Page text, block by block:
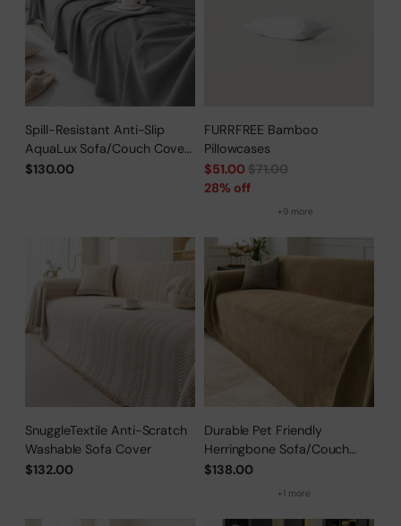
Spill-Resistant Anti-Slip
AquaLux Sofa/Couch Cover
for Pet Owners
$130.00
FURRFREE Bamboo
Pillowcases
Regular
price
$51.00$71.00
28% off
+9 more
SnuggleTextile Anti-Scratch
Washable Sofa Cover
$132.00
Durable Pet Friendly
Herringbone Sofa/Couch
Cover
$138.00
+1 more